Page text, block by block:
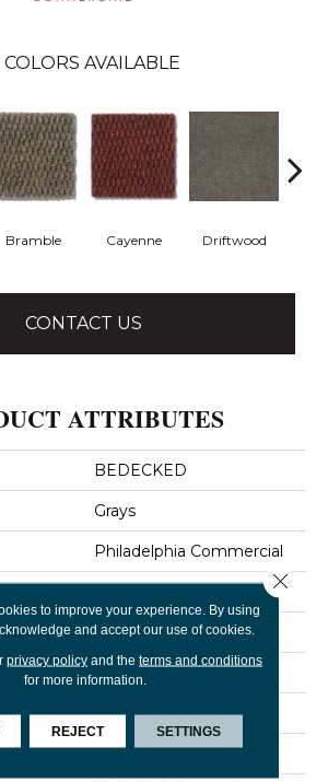
COLORS AVAILABLE
Bramble Cayenne Driftwood
CONTACT US
ATTRIBUTES
BEDECKED
Grays
Philadelphia Commercial
Commercial
12 Ft
12 Ft
0.087 In
to improve your experience. By using
and accept our use of cookies.
privacy policyand the terms and conditions
for more information.
REJECT SETTINGS
Close